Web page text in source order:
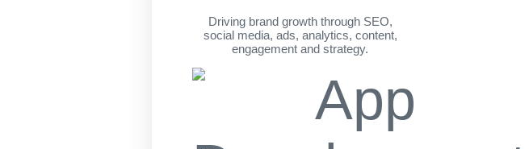
Driving brand growth through SEO,
social media, ads, analytics, content,
engagement and strategy.